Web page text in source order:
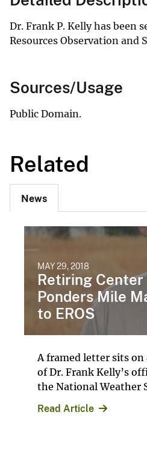
Dr. Frank P. Kelly has been
Resources Observation and
Sources/Usage
Public Domain.
Related
News
MAY 29, 2018
Retiring
Ponders Mile
to EROS
A framed letter sits
of Dr. Frank Kelly’s
the National Weather
Read Article